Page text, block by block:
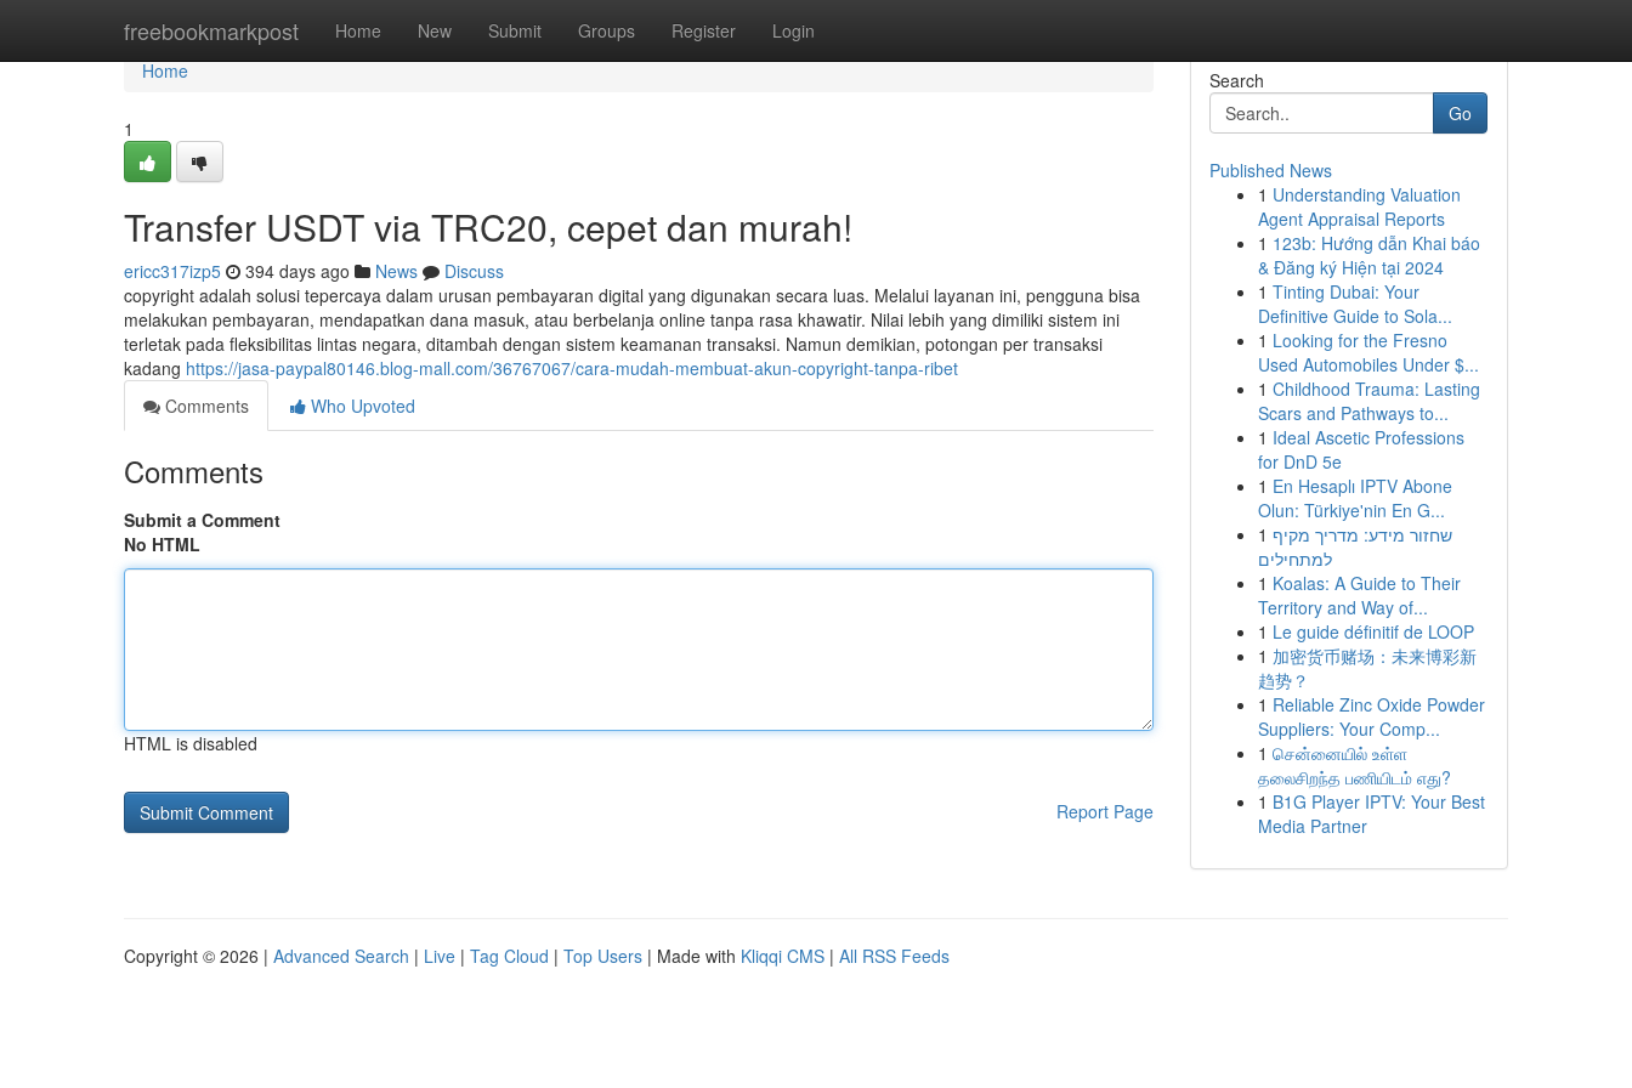
freebookmarkpost Home New Submit Groups Register Login
Home
Home
1
Transfer USDT via TRC20, cepet dan murah!
ericc317izp5 394 days ago News
Discuss
copyright adalah solusi tepercaya dalam urusan pembayaran digital yang digunakan secara luas. Melalui layanan ini, pengguna bisa
melakukan pembayaran, mendapatkan dana masuk, atau berbelanja online tanpa rasa khawatir. Nilai lebih yang dimiliki sistem ini
terletak pada fleksibilitas lintas negara, ditambah dengan sistem keamanan transaksi. Namun demikian, potongan per transaksi
kadang https://jasa-paypal80146.blog-mall.com/36767067/cara-mudah-membuat-akun-copyright-tanpa-ribet
Comments
Who Upvoted
Comments
Submit a Comment
No HTML
HTML is disabled
Report Page
Search
Go
Published News
1 Understanding Valuation
Agent Appraisal Reports
1 123b: Hướng dẫn Khai báo
& Đăng ký Hiện tại 2024
1 Tinting Dubai: Your
Definitive Guide to Sola...
1 Looking for the Fresno
Used Automobiles Under $...
1 Childhood Trauma: Lasting
Scars and Pathways to...
1 Ideal Ascetic Professions
for DnD 5e
1 En Hesaplı IPTV Abone
Olun: Türkiye'nin En G...
1 שחזור מידע: מדריך מקיף
למתחילים
1 Koalas: A Guide to Their
Territory and Way of...
1 Le guide définitif de LOOP
1 加密货币赌场：未来博彩新
趋势？
1 Reliable Zinc Oxide Powder
Suppliers: Your Comp...
1 சென்னையில் உள்ள
தலைசிறந்த பணியிடம் எது?
1 B1G Player IPTV: Your Best
Media Partner
Copyright © 2026 | Advanced Search | Live | Tag Cloud | Top Users | Made with Kliqqi CMS | All RSS Feeds